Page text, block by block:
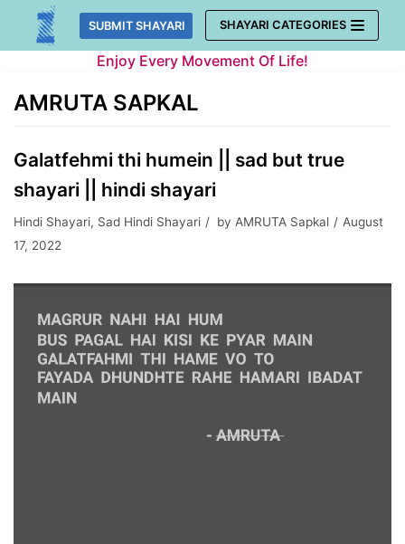
Skip
SUBMIT SHAYARI SHAYARI CATEGORIES
Enjoy Every Movement Of Life!
AMRUTA SAPKAL
Galatfehmi thi humein || sad but true
shayari || hindi shayari
Hindi Shayari, Sad Hindi Shayari by AMRUTA Sapkal
August
17, 2022